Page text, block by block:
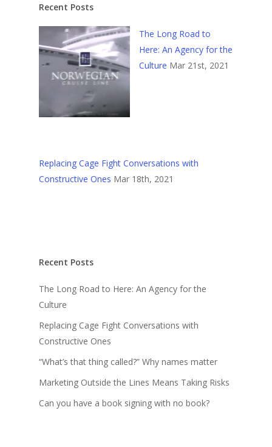
Recent Posts
The Long Road to
Here: An Agency for the
Culture Mar 21st, 2021
Replacing Cage Fight Conversations with
Constructive Ones Mar 18th, 2021
Recent Posts
The Long Road to Here: An Agency for the
Culture
Replacing Cage Fight Conversations with
Constructive Ones
“What’s that thing called?” Why names matter
Marketing Outside the Lines Means Taking Risks
Can you have a book signing with no book?